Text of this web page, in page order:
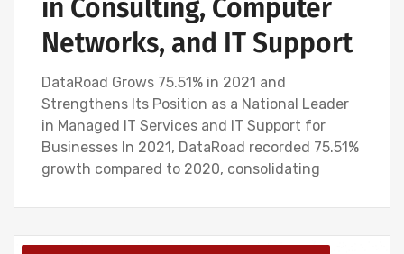
in Consulting, Computer
Networks, and IT Support
DataRoad Grows 75.51% in 2021 and
Strengthens Its Position as a National Leader
in Managed IT Services and IT Support for
Businesses In 2021, DataRoad recorded 75.51%
growth compared to 2020, consolidating